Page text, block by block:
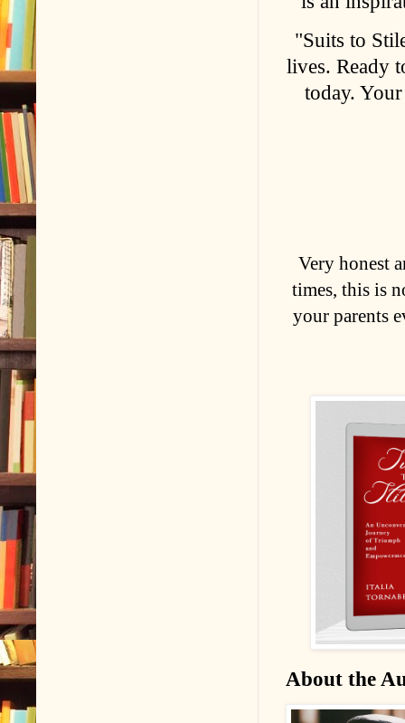
"Suits to
lives. Ready
today.
Very honest
times, this is
your parents
About the